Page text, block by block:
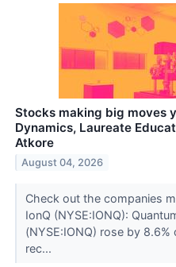
Stocks making big moves
Dynamics, Laureate
Atkore
August 04, 2026
Check out the companies
IonQ (NYSE:IONQ):
(NYSE:IONQ) rose by
rec...